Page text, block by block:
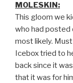
MOLESKIN:
This gloom we
who had posted
most likely.
Icebox tried to
back since it
that it was for